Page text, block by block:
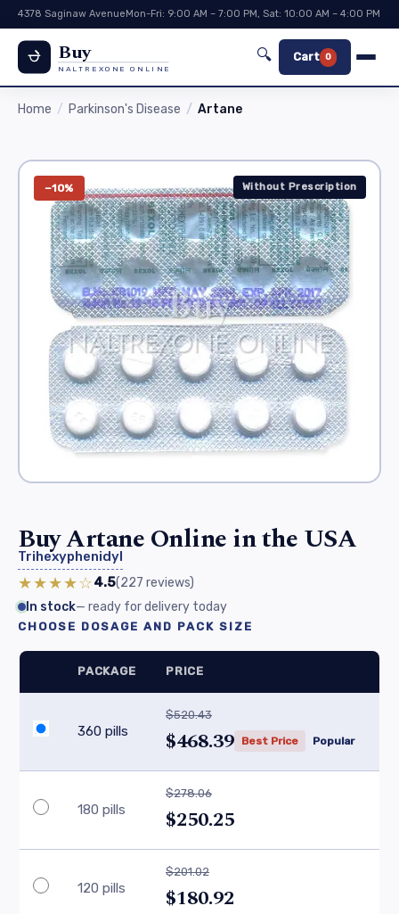
4378 Saginaw AvenueMon-Fri: 9:00 AM – 7:00 PM, Sat: 10:00 AM – 4:00 PM
Buy
NALTREXONE ONLINE
🔍 Cart 0
Home Parkinson's Disease Artane
−10% Without Prescription
Buy Artane Online in the USA
Trihexyphenidyl
★★★★☆4.5(227 reviews)
In stock— ready for delivery today
CHOOSE DOSAGE AND PACK SIZE
PACKAGE PRICE
360 pills
$520.43
$468.39 Best Price Popular
180 pills
$278.06
$250.25
120 pills
$201.02
$180.92